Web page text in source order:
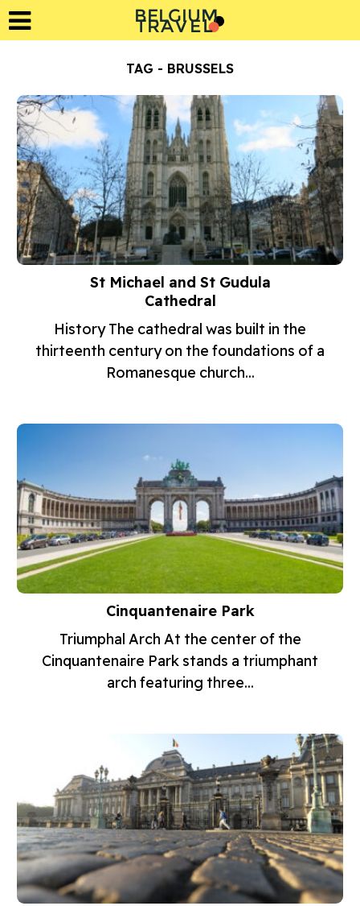
BELGIUM
V
A
R L
E
T
TAG - BRUSSELS
St Michael and St Gudula
Cathedral
History The cathedral was built in the
thirteenth century on the foundations of a
Romanesque church...
Cinquantenaire Park
Triumphal Arch At the center of the
Cinquantenaire Park stands a triumphant
arch featuring three...